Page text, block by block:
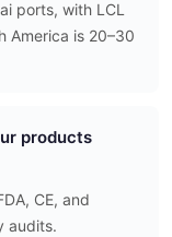
ports, with LCL
America is 20–30
products
CE, and
audits.